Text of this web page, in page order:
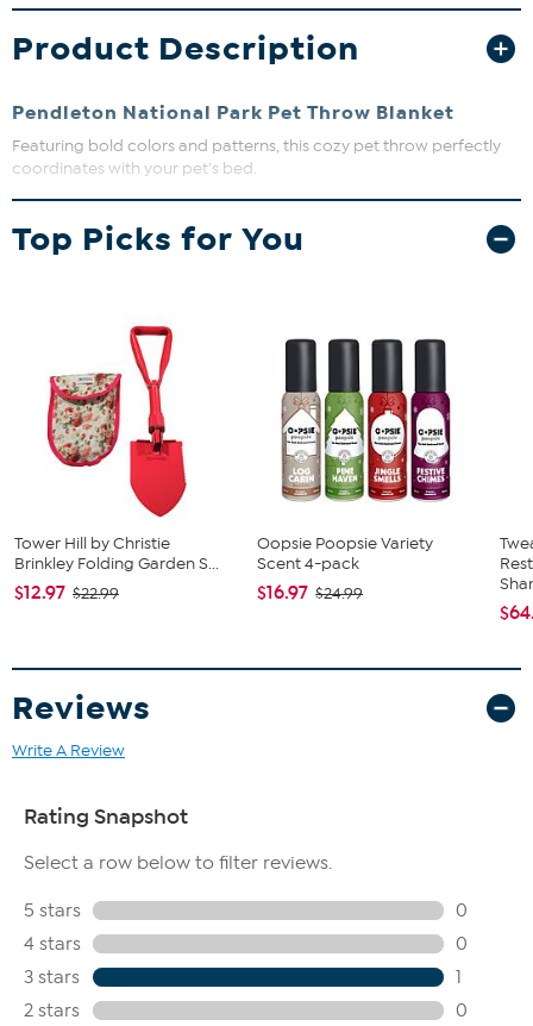
Product Description
Pendleton National Park Pet Throw Blanket
Featuring bold colors and patterns, this cozy pet throw perfectly
coordinates with your pet's bed.
Approx. 30" x 40"
100% polyester fabric
Machine washable
Top Picks for You
Tower Hill by Christie
Brinkley Folding Garden S...
$12.97 $22.99
Oopsie Poopsie Variety
Scent 4-pack
$16.97 $24.99
Reviews
Write A Review